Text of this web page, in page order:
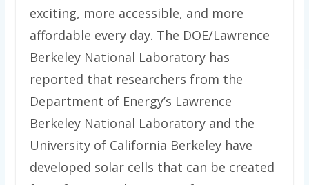
exciting, more accessible, and more
affordable every day. The DOE/Lawrence
Berkeley National Laboratory has
reported that researchers from the
Department of Energy’s Lawrence
Berkeley National Laboratory and the
University of California Berkeley have
developed solar cells that can be created